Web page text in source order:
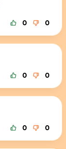
0 0
0 0
0 0